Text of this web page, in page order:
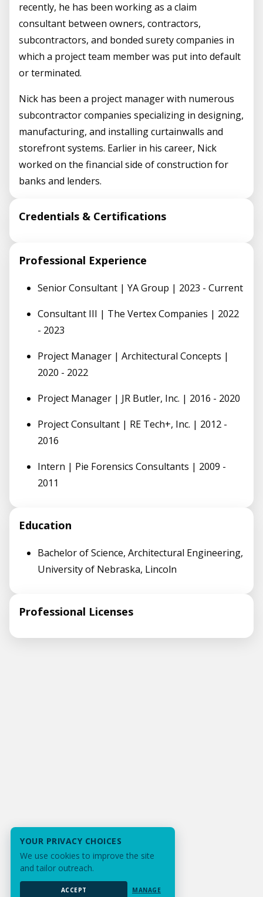
recently, he has been working as a claim
consultant between owners, contractors,
subcontractors, and bonded surety companies in
which a project team member was put into default
or terminated.
Nick has been a project manager with numerous
subcontractor companies specializing in designing,
manufacturing, and installing curtainwalls and
storefront systems. Earlier in his career, Nick
worked on the financial side of construction for
banks and lenders.
Credentials & Certifications
Professional Experience
Senior Consultant | YA Group | 2023 - Current
Consultant III | The Vertex Companies | 2022
- 2023
Project Manager | Architectural Concepts |
2020 - 2022
Project Manager | JR Butler, Inc. | 2016 - 2020
Project Consultant | RE Tech+, Inc. | 2012 -
2016
Intern | Pie Forensics Consultants | 2009 -
2011
Education
Bachelor of Science, Architectural Engineering,
University of Nebraska, Lincoln
Professional Licenses
YOUR PRIVACY CHOICES
We use cookies to improve the site
and tailor outreach.
ACCEPT MANAGE